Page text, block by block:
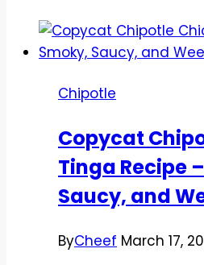
Salsa
Recipe
and
Sweet-
Heat
Chipotle
Copycat
Tinga Recipe
Saucy, and
ByCheef March 17,